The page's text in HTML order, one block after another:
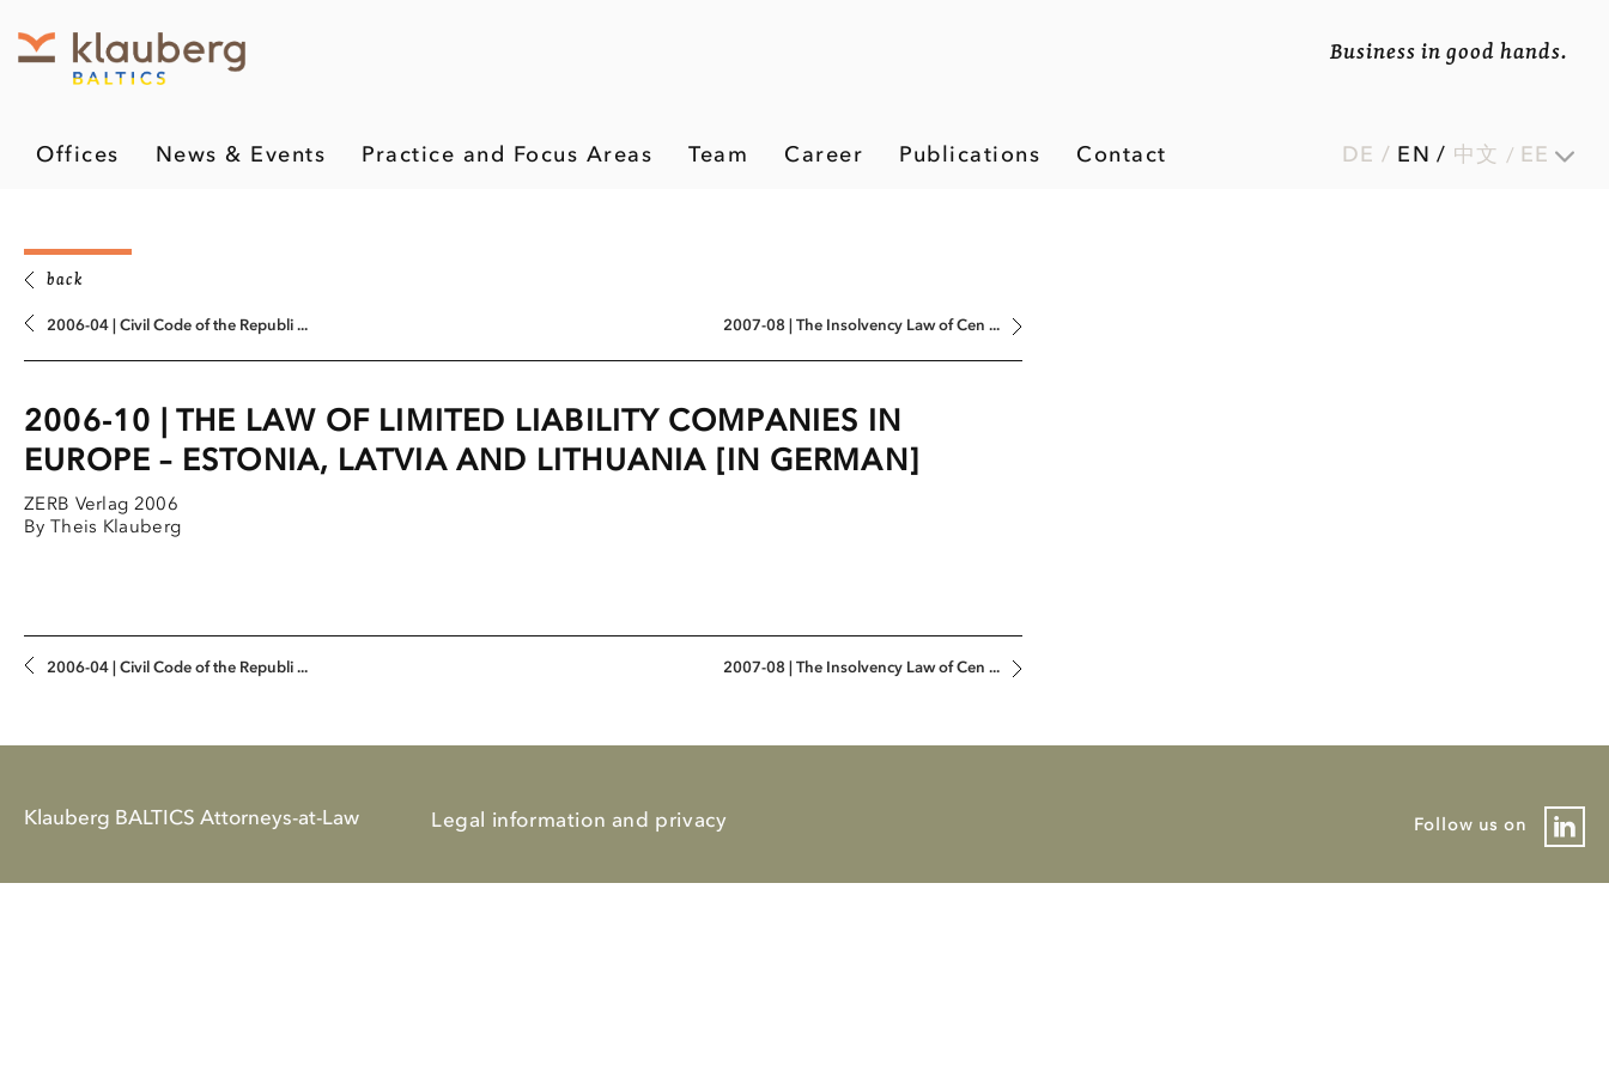
Business in good hands.
Offices News & Events Practice and Focus Areas Team Career Publications Contact DE / EN / 中文 EE
back
2006-04 | Civil Code of the Republi ... 2007-08 | The Insolvency Law of Cen ...
2006-10 | THE LAW OF LIMITED LIABILITY COMPANIES IN
EUROPE – ESTONIA, LATVIA AND LITHUANIA [IN GERMAN]
ZERB Verlag 2006
By Theis Klauberg
2006-04 | Civil Code of the Republi ... 2007-08 | The Insolvency Law of Cen ...
Klauberg BALTICS Attorneys-at-Law Legal information and privacy Follow us on